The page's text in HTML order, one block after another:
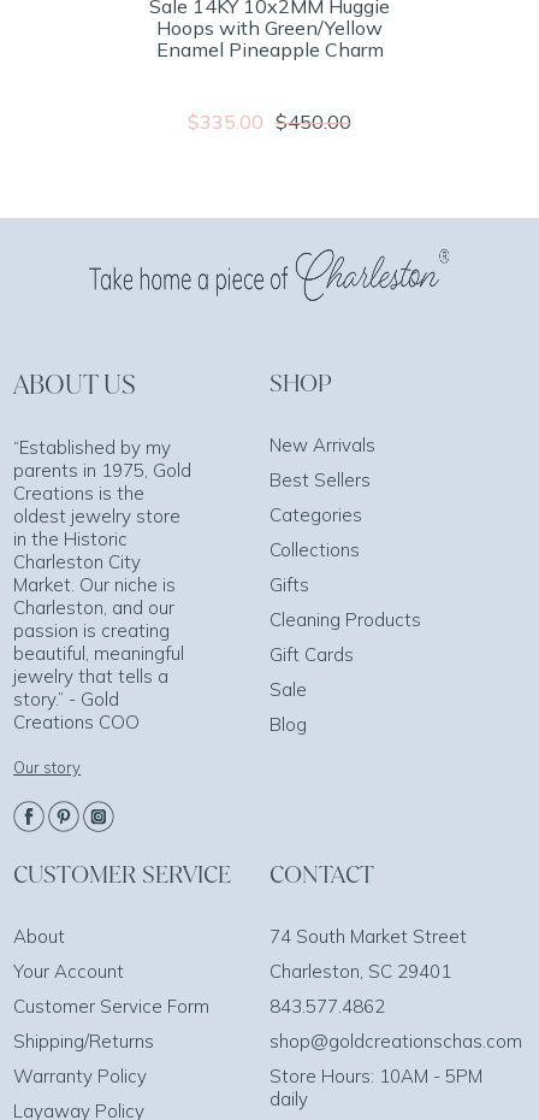
Sale 14KY 10x2MM Huggie
Hoops with Green/Yellow
Enamel Pineapple Charm
$335.00 $450.00
ABOUT US
“Established by my
parents in 1975, Gold
Creations is the
oldest jewelry store
in the Historic
Charleston City
Market. Our niche is
Charleston, and our
passion is creating
beautiful, meaningful
jewelry that tells a
story.” - Gold
Creations COO
Our story
SHOP
New Arrivals
Best Sellers
Categories
Collections
Gifts
Cleaning Products
Gift Cards
Sale
Blog
CUSTOMER SERVICE
About
Your Account
Customer Service Form
Shipping/Returns
Warranty Policy
Layaway Policy
CONTACT
74 South Market Street
Charleston, SC 29401
843.577.4862
shop@goldcreationschas.com
Store Hours: 10AM - 5PM
daily